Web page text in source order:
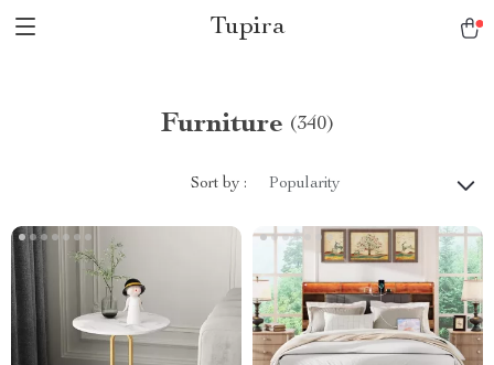
Tupira
Furniture (340)
Sort by : Popularity